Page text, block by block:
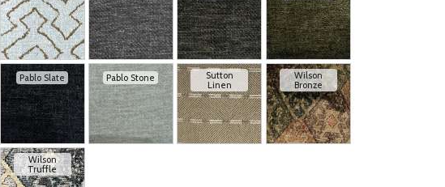
Pablo Slate Pablo Stone
Sutton
Linen
Wilson
Bronze
Wilson
Truffle